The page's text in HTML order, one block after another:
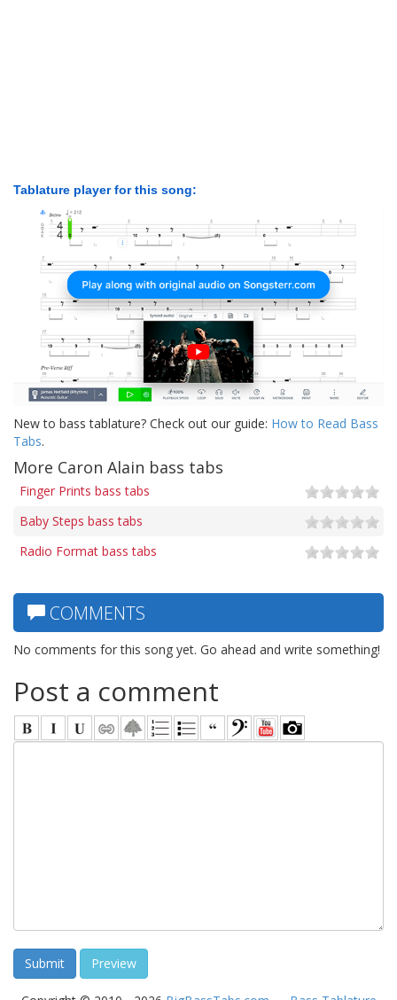
Tablature player for this song:
New to bass tablature? Check out our guide: How to Read Bass
Tabs.
More Caron Alain bass tabs
Finger Prints bass tabs
Baby Steps bass tabs
Radio Format bass tabs
COMMENTS
No comments for this song yet. Go ahead and write something!
Post a comment